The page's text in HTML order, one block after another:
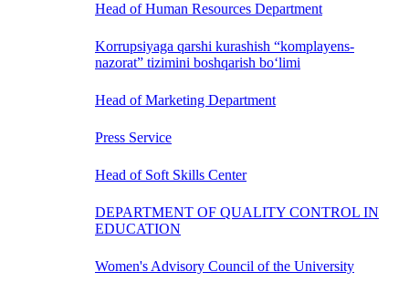
Head of Human Resources Department
Korrupsiyaga qarshi kurashish “komplayens-
nazorat” tizimini boshqarish bo‘limi
Head of Marketing Department
Press Service
Head of Soft Skills Center
DEPARTMENT OF QUALITY CONTROL IN
EDUCATION
Women's Advisory Council of the University